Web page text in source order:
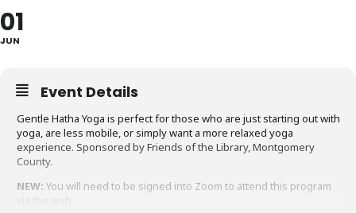
01
JUN
Event Details
Gentle Hatha Yoga is perfect for those who are just starting out with
yoga, are less mobile, or simply want a more relaxed yoga
experience. Sponsored by Friends of the Library, Montgomery
County.
NEW: You will need to be signed into Zoom to attend this program
via the web.